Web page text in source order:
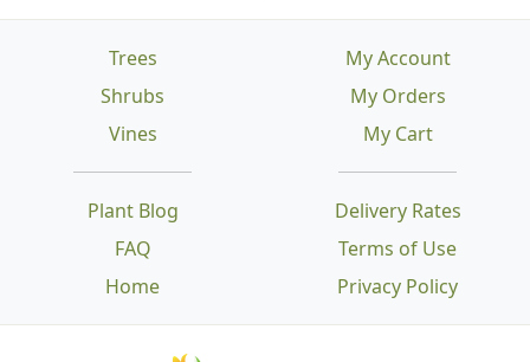
Trees
Shrubs
Vines
Plant Blog
FAQ
Home
Delivery Rates
Terms of Use
Privacy Policy
My Account
My Orders
My Cart